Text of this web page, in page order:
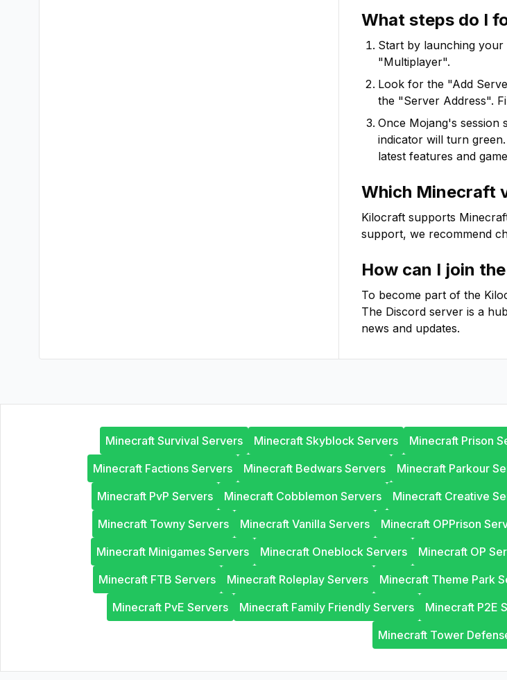
What steps do I
Start by launching
"Multiplayer".
Look for the "Add
the "Server Address".
Once Mojang's session
indicator will turn
latest features and
Which Minecraft
Kilocraft supports
support, we recommend
How can I join the
To become part of the
The Discord server is a
news and updates.
Minecraft Survival Servers Minecraft Skyblock Servers Minecraft Prison
Minecraft Factions Servers
Minecraft Bedwars Servers Minecraft Parkour
Minecraft PvP Servers
Minecraft Cobblemon Servers Minecraft Creative
Minecraft Towny Servers
Minecraft Vanilla Servers Minecraft OPPrison
Minecraft Minigames Servers
Minecraft Oneblock Servers Minecraft OP
Minecraft FTB Servers
Minecraft Roleplay Servers Minecraft Theme Park
Minecraft PvE Servers
Minecraft Family Friendly Servers Minecraft P2E
Minecraft Tower